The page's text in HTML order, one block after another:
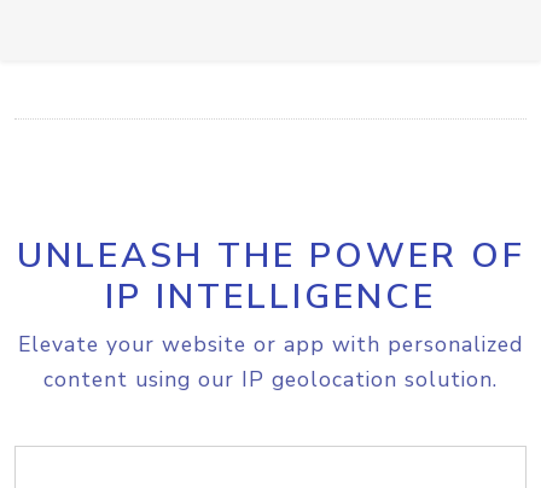
UNLEASH THE POWER OF
IP INTELLIGENCE
Elevate your website or app with personalized
content using our IP geolocation solution.